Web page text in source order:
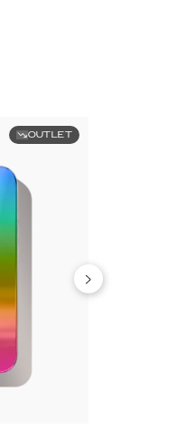
OUTLET